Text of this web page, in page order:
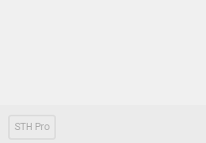
STH Pro